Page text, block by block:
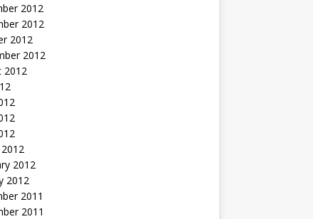
2012
2012
2012
2012
2012
2012
2012
2011
2011